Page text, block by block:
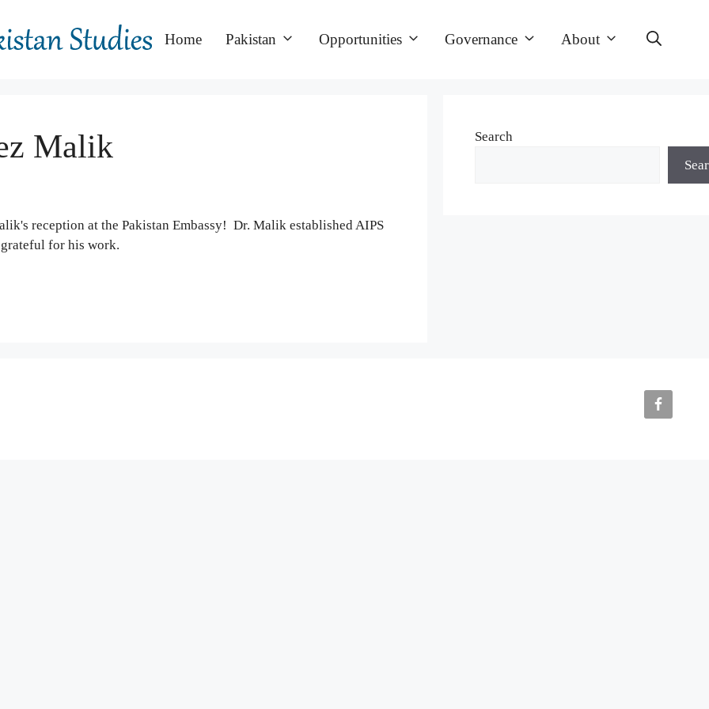
Home Pakistan Opportunities Governance About
Malik
reception at the Pakistan Embassy! Dr. Malik established AIPS
for his work.
Search